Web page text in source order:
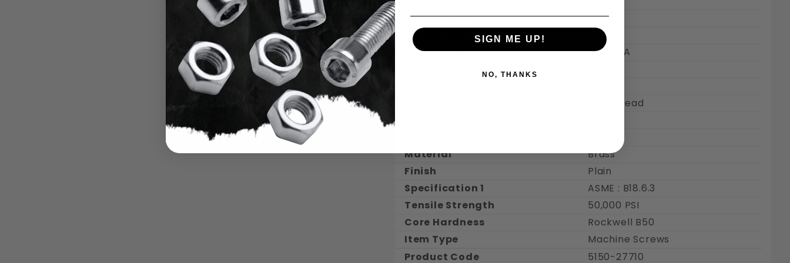
Thread Size
#10-24
Thread Dia.
0.190"
Thread Class
Class 2A
Full Thread
Material
Brass
Finish
Plain
Specification 1
ASME : B18.6.3
Tensile Strength
50,000 PSI
Core Hardness
Rockwell B50
Item Type
Machine Screws
Product Code
5150-27710
SIGN ME UP!
NO, THANKS